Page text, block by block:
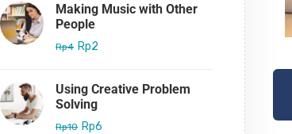
Making Music with Other
People
Rp4 Rp2
Using Creative Problem
Solving
Rp10 Rp6